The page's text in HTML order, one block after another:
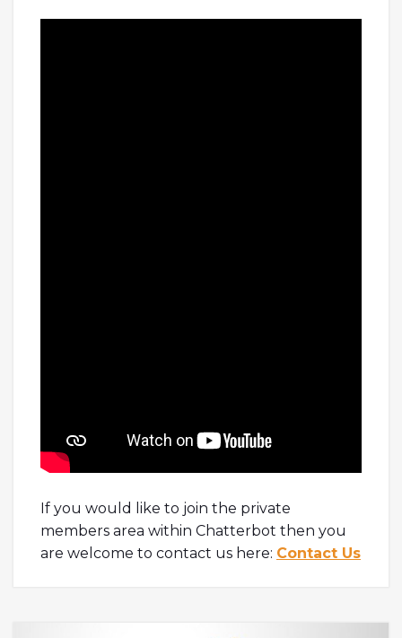
If you would like to join the private
members area within Chatterbot then you
are welcome to contact us here: Contact Us